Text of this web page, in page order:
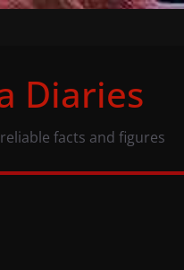
Diaries
facts and figures